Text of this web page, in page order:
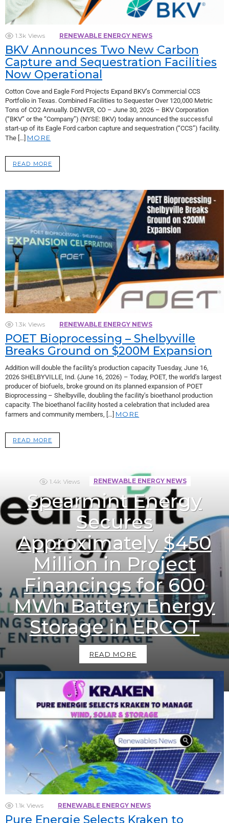
1.3k Views RENEWABLE ENERGY NEWS
BKV Announces Two New Carbon
Capture and Sequestration Facilities
Now Operational
Cotton Cove and Eagle Ford Projects Expand BKV’s Commercial CCS
Portfolio in Texas. Combined Facilities to Sequester Over 120,000 Metric
Tons of CO2 Annually. DENVER, CO – June 30, 2026 – BKV Corporation
(“BKV” or the “Company”) (NYSE: BKV) today announced the successful
start-up of its Eagle Ford carbon capture and sequestration (“CCS”) facility.
The […] MORE
READ MORE
1.3k Views RENEWABLE ENERGY NEWS
POET Bioprocessing – Shelbyville
Breaks Ground on $200M Expansion
Addition will double the facility’s production capacity Tuesday, June 16,
2026 SHELBYVILLE, Ind. (June 16, 2026) – Today, POET, the world’s largest
producer of biofuels, broke ground on its planned expansion of POET
Bioprocessing – Shelbyville, doubling the facility’s bioethanol production
capacity. The bioethanol facility hosted a celebration that included area
farmers and community members, […] MORE
READ MORE
1.4k Views RENEWABLE ENERGY NEWS
Spearmint Energy
Secures
Approximately $450
Million in Project
Financings for 600
MWh Battery Energy
Storage in ERCOT
READ MORE
1.1k Views RENEWABLE ENERGY NEWS
Pure Energie Selects Kraken to